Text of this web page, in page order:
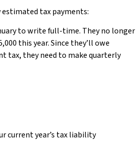
estimated tax payments:
to write full-time. They no longer
this year. Since they’ll owe
tax, they need to make quarterly
current year’s tax liability